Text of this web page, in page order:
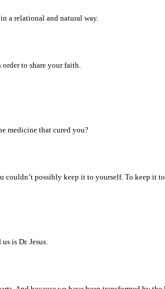
a relational and natural way.
to share your faith.
medicine that cured you?
couldn’t possibly keep it to yourself. To keep it
is Dr. Jesus.